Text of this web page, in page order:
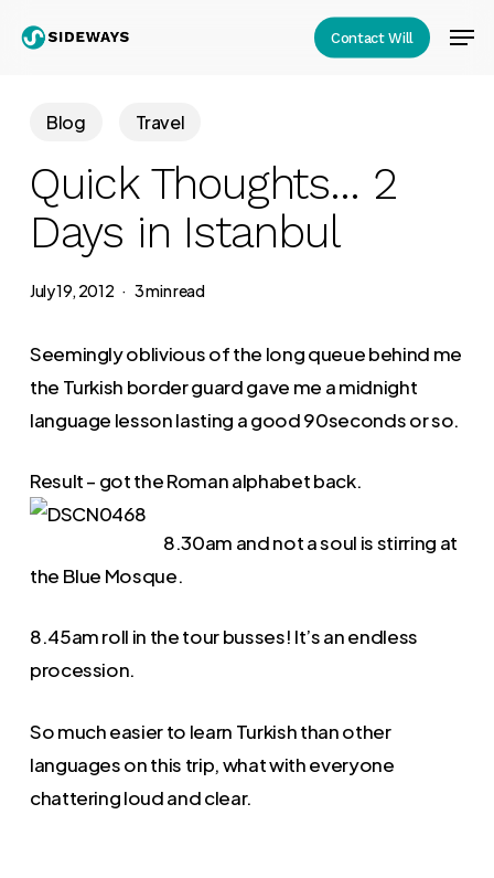
content
Contact Will
Blog Travel
Quick Thoughts… 2
Days in Istanbul
July 19, 2012 3 min read
Seemingly oblivious of the long queue behind me
the Turkish border guard gave me a midnight
language lesson lasting a good 90seconds or so.
Result – got the Roman alphabet back.
8.30am and not a soul is stirring at
the Blue Mosque.
8.45am roll in the tour busses! It’s an endless
procession.
So much easier to learn Turkish than other
languages on this trip, what with everyone
chattering loud and clear.